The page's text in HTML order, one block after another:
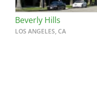
Beverly Hills
LOS ANGELES, CA